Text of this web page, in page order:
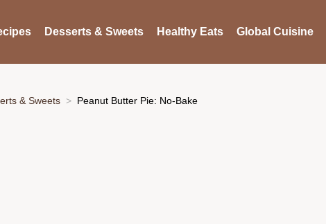
Desserts & Sweets Healthy Eats Global Cuisine
& Sweets Peanut Butter Pie: No-Bake